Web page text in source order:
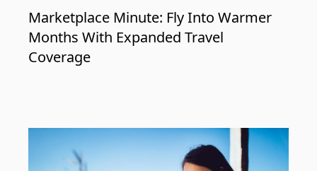
Marketplace Minute: Fly Into Warmer
Months With Expanded Travel
Coverage